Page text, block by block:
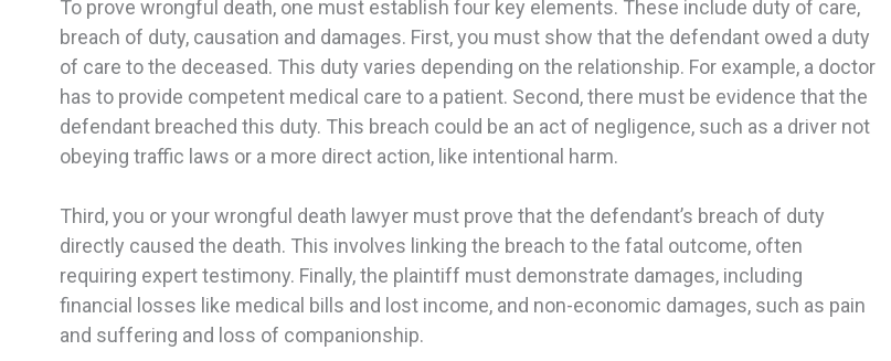
To prove wrongful death, one must establish four key elements. These include duty of care,
breach of duty, causation and damages. First, you must show that the defendant owed a duty
of care to the deceased. This duty varies depending on the relationship. For example, a doctor
has to provide competent medical care to a patient. Second, there must be evidence that the
defendant breached this duty. This breach could be an act of negligence, such as a driver not
obeying traffic laws or a more direct action, like intentional harm.
Third, you or your wrongful death lawyer must prove that the defendant’s breach of duty
directly caused the death. This involves linking the breach to the fatal outcome, often
requiring expert testimony. Finally, the plaintiff must demonstrate damages, including
financial losses like medical bills and lost income, and non-economic damages, such as pain
and suffering and loss of companionship.